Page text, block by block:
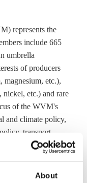
About
represents the
include 665
umbrella
of producers
magnesium, etc.),
nickel, etc.) and rare
of the WVM's
and climate policy,
transport
work.